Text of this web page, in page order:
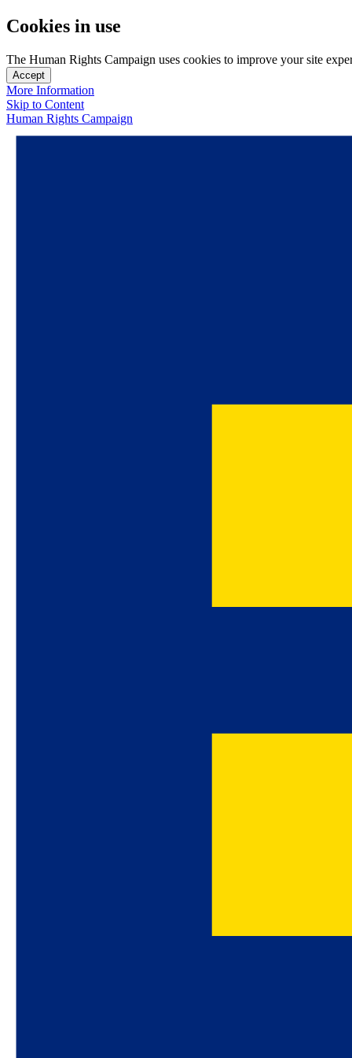
Cookies in use
The Human Rights Campaign uses cookies to improve your site
Accept
More Information
Skip to Content
Human Rights Campaign